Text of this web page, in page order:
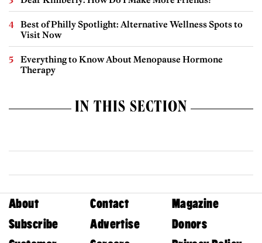
Best of Philly Spotlight: Alternative Wellness Spots to
Visit Now
Everything to Know About Menopause Hormone
Therapy
IN THIS SECTION
About Contact
Magazine
Subscribe
Advertise
Donors